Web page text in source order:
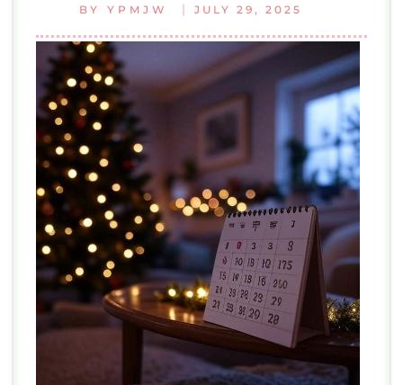
BY YPMJW | JULY 29, 2025